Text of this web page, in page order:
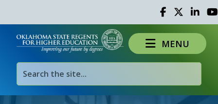
Facebook
TwitterLinked
MENU